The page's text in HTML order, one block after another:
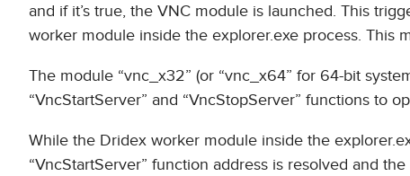
and if it’s true, the VNC module is launched. This
worker module inside the explorer.exe process. This
The module “vnc_x32” (or “vnc_x64” for 64-bit
“VncStartServer” and “VncStopServer” functions to
While the Dridex worker module inside the
“VncStartServer” function address is resolved and